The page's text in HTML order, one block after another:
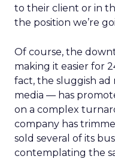
to their client or in
the position we’re
Of course, the
making it easier for
fact, the sluggish
media — has
on a complex
company has
sold several of its
contemplating the